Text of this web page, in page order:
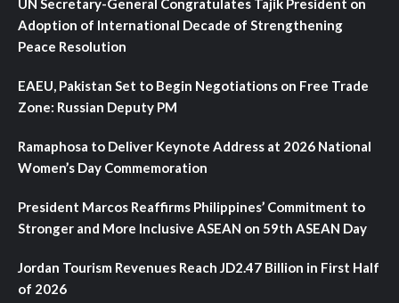
UN Secretary-General Congratulates Tajik President on
Adoption of International Decade of Strengthening
Peace Resolution
EAEU, Pakistan Set to Begin Negotiations on Free Trade
Zone: Russian Deputy PM
Ramaphosa to Deliver Keynote Address at 2026 National
Women’s Day Commemoration
President Marcos Reaffirms Philippines’ Commitment to
Stronger and More Inclusive ASEAN on 59th ASEAN Day
Jordan Tourism Revenues Reach JD2.47 Billion in First Half
of 2026